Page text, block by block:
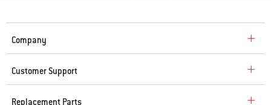
Company
Customer Support
Replacement Parts